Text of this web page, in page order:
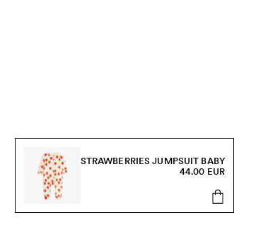
STRAWBERRIES JUMPSUIT BABY
44.00 EUR